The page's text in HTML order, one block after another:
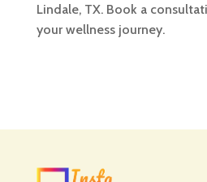
Lindale, TX. Book a
your wellness journey.